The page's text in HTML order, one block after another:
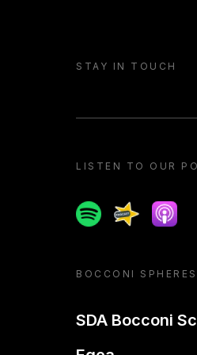
STAY IN TOUCH
LISTEN TO OUR
SpotifySpreaker
Apple
BOCCONI SPHERES
SDA Bocconi